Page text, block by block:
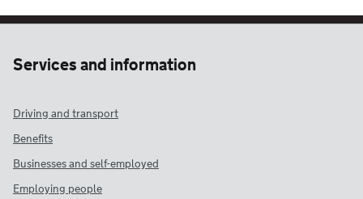
Services and information
Driving and transport
Benefits
Businesses and self-employed
Employing people